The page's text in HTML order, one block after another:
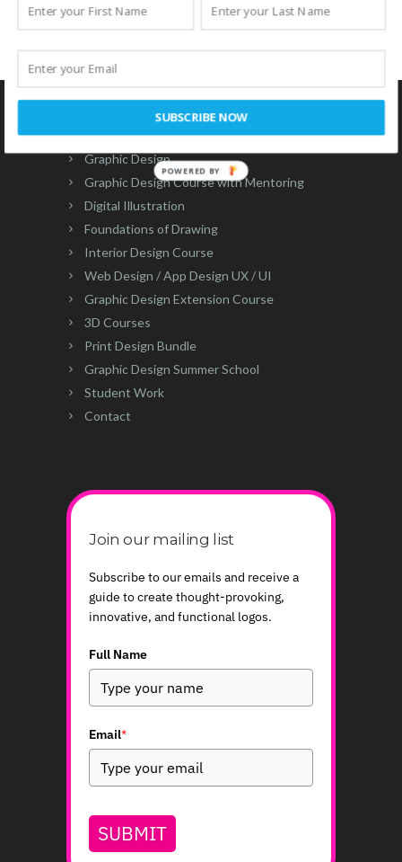
[products columns=”4″ orderby=”date”
83″]
Courses
Graphic Design
Graphic Design Course with Mentoring
Digital Illustration
Foundations of Drawing
Interior Design Course
Web Design / App Design UX / UI
Graphic Design Extension Course
3D Courses
Print Design Bundle
Graphic Design Summer School
Student Work
Contact
Join our mailing list
Subscribe to our emails and receive a
guide to create thought-provoking,
innovative, and functional logos.
Full Name
Email*
SUBMIT
SUBSCRIBE NOW
POWERED BY